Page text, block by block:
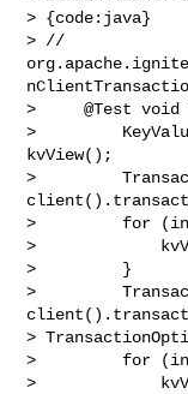
> {code:java}
> //
>     @Test
>
kvView();
>
>         for
>
>         }
>
>
>         for
>